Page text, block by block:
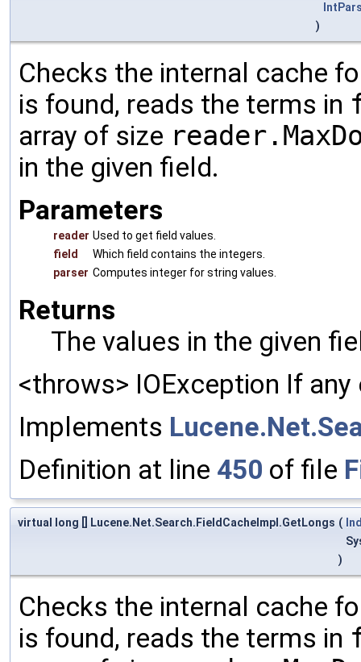
)
Checks the internal cache
is found, reads the terms in
array of size
in the given field.
Parameters
reader Used to get field values.
field
Which field contains the integers.
parser Computes integer for string values.
Returns
The values in the given
<throws> IOException If
Implements
Definition at line 450 of file
virtual long [] Lucene.Net.Search.FieldCacheImpl.GetLongs (
)
Checks the internal cache
is found, reads the terms in